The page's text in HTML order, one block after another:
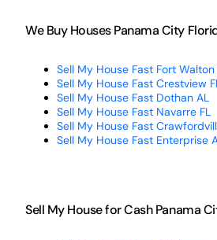
We Buy Houses Panama City
Sell My House Fast Fort Walton
Sell My House Fast Crestview FL
Sell My House Fast Dothan AL
Sell My House Fast Navarre FL
Sell My House Fast
Sell My House Fast Enterprise
Sell My House for Cash Panama